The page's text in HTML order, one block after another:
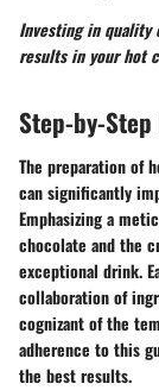
Investing in quality
results in your hot
Step-by-
The preparation of
can significantly
Emphasizing a
chocolate and the
exceptional drink.
collaboration of
cognizant of the
adherence to this
the best results.